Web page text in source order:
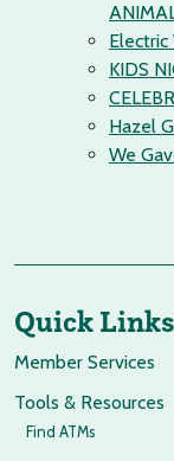
Electric
KIDS
Hazel
We
Quick Links
Member Services
Tools & Resources
Find ATMs